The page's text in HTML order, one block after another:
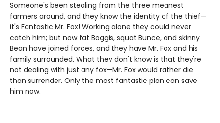
Someone's been stealing from the three meanest
farmers around, and they know the identity of the thief—
it's Fantastic Mr. Fox! Working alone they could never
catch him; but now fat Boggis, squat Bunce, and skinny
Bean have joined forces, and they have Mr. Fox and his
family surrounded. What they don't know is that they're
not dealing with just any fox—Mr. Fox would rather die
than surrender. Only the most fantastic plan can save
him now.